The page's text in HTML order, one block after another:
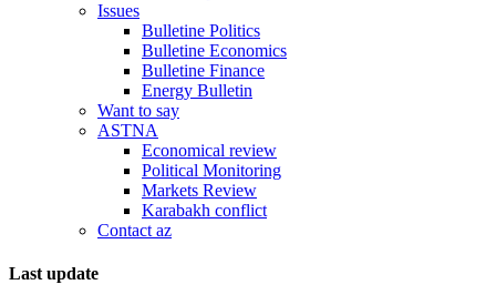
Issues
Bulletine Politics
Bulletine Economics
Bulletine Finance
Energy Bulletin
Want to say
ASTNA
Economical review
Political Monitoring
Markets Review
Karabakh conflict
Contact az
Last update